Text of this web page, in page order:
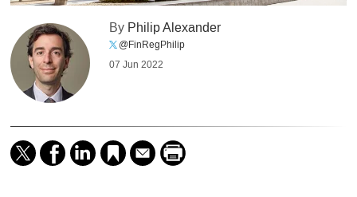
By Philip Alexander
@FinRegPhilip
07 Jun 2022